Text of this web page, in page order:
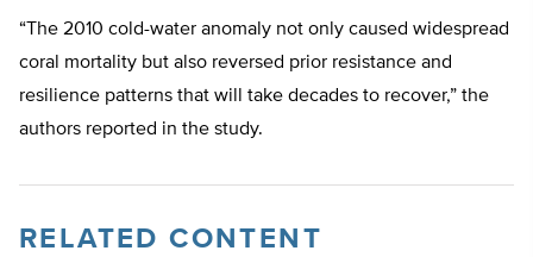
“The 2010 cold-water anomaly not only caused widespread
coral mortality but also reversed prior resistance and
resilience patterns that will take decades to recover,” the
authors reported in the study.
RELATED CONTENT